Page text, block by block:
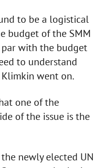
to be a logistical
budget of the SMM
with the budget
to understand
went on.
one of the
of the issue is the
newly elected UN